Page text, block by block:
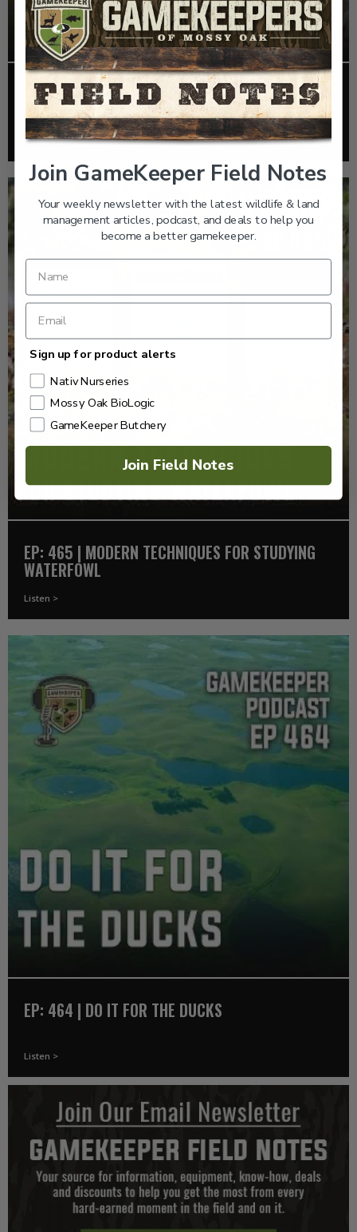
EP: 466 | THE STORY OF THE RED-COCKADED
WOODPECKER
Listen >
EP: 465 | MODERN TECHNIQUES FOR STUDYING
WATERFOWL
Listen >
EP: 464 | DO IT FOR THE DUCKS
Listen >
Join GameKeeper Field Notes
Your weekly newsletter with the latest wildlife & land
management articles, podcast, and deals to help you
become a better gamekeeper.
Sign up for product alerts
Nativ Nurseries
Mossy Oak BioLogic
GameKeeper Butchery
Join Field Notes